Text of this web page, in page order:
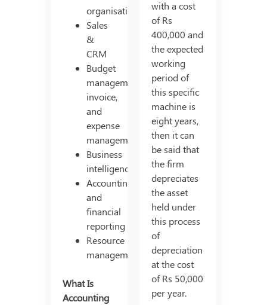
organisations
Sales
&
CRM
Budget
management,
invoice,
and
expense
management
Business
intelligence
Accounting
and
financial
reporting
Resource
management
What Is
Accounting
with a cost
of Rs
400,000 and
the expected
working
period of
this specific
machine is
eight years,
then it can
be said that
the firm
depreciates
the asset
held under
this process
of
depreciation
at the cost
of Rs 50,000
per year.